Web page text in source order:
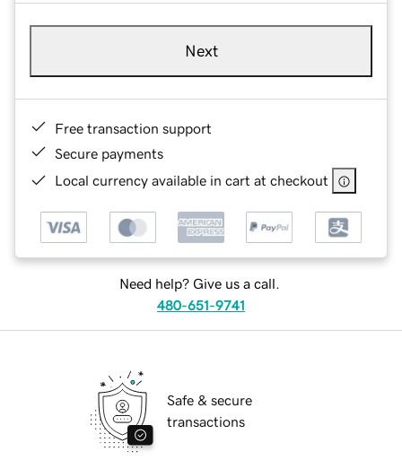
Next
Free transaction support
Secure payments
Local currency available in cart at checkout
Need help? Give us a call.
480-651-9741
Safe & secure
transactions